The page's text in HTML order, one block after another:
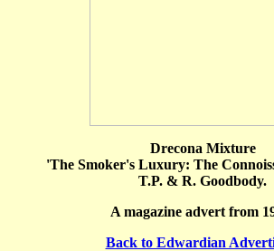
Drecona Mixture
'The Smoker's Luxury: The
T.P. & R. Goodbody.
A magazine advert from
Back to Edwardian